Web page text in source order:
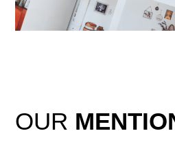
OUR